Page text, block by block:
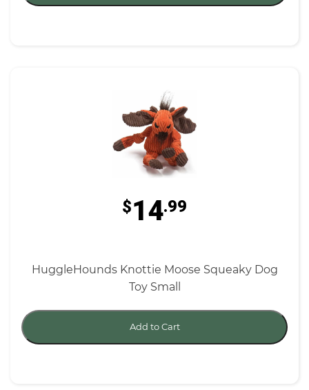
$14.99
HuggleHounds Knottie Moose Squeaky Dog
Toy Small
Add to Cart